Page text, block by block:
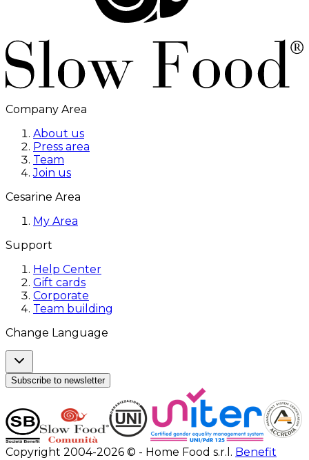
Company Area
About us
Press area
Team
Join us
Cesarine Area
My Area
Support
Help Center
Gift cards
Corporate
Team building
Change Language
Subscribe to newsletter
Copyright 2004-2026 © - Home Food s.r.l. Benefit